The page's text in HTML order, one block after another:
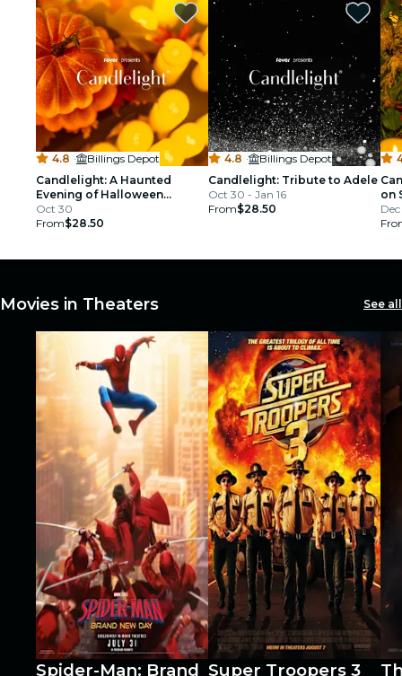
London
experiences and cities
São Paulo
exhibitions
Seoul
cinema
4.8 ·
Billings Depot
Candlelight: A Haunted
Evening of Halloween
Classics
Oct 30
From$28.50
4.8 ·
Billings Depot
Candlelight: Tribute to Adele
Oct 30 - Jan 16
From$28.50
on
Dec
Movies in Theaters See all
Spider-Man: Brand Super Troopers 3